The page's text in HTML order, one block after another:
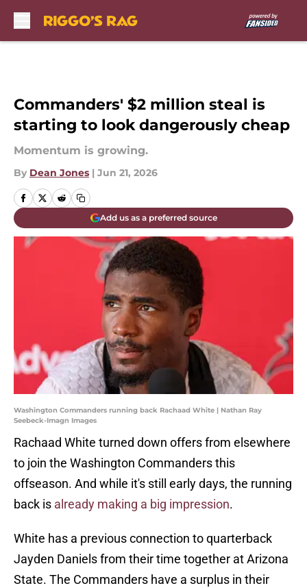
Commanders' $2 million steal is
starting to look dangerously cheap
Momentum is growing.
By Dean Jones | Jun 21, 2026
Add us as a preferred source
Washington Commanders running back Rachaad White | Nathan Ray
Seebeck-Imagn Images
Rachaad White turned down offers from elsewhere
to join the Washington Commanders this
offseason. And while it's still early days, the running
back is already making a big impression.
White has a previous connection to quarterback
Jayden Daniels from their time together at Arizona
State. The Commanders have a surplus in their